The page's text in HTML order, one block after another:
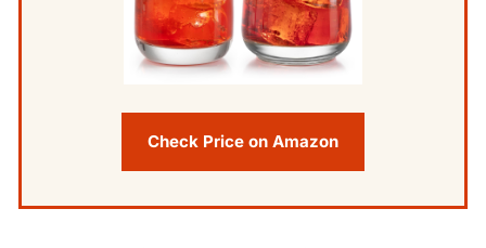
Check Price on Amazon